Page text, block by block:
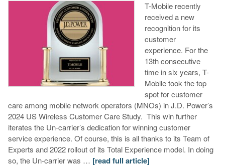
T-Mobile recently
received a new
recognition for its
customer
experience. For the
13th consecutive
time in six years, T-
Mobile took the top
spot for customer
care among mobile network operators (MNOs) in J.D. Power’s
2024 US Wireless Customer Care Study. This win further
iterates the Un-carrier’s dedication for winning customer
service experience. Of course, this is all thanks to its Team of
Experts and 2022 rollout of its Total Experience model. In doing
so, the Un-carrier was … [read full article]